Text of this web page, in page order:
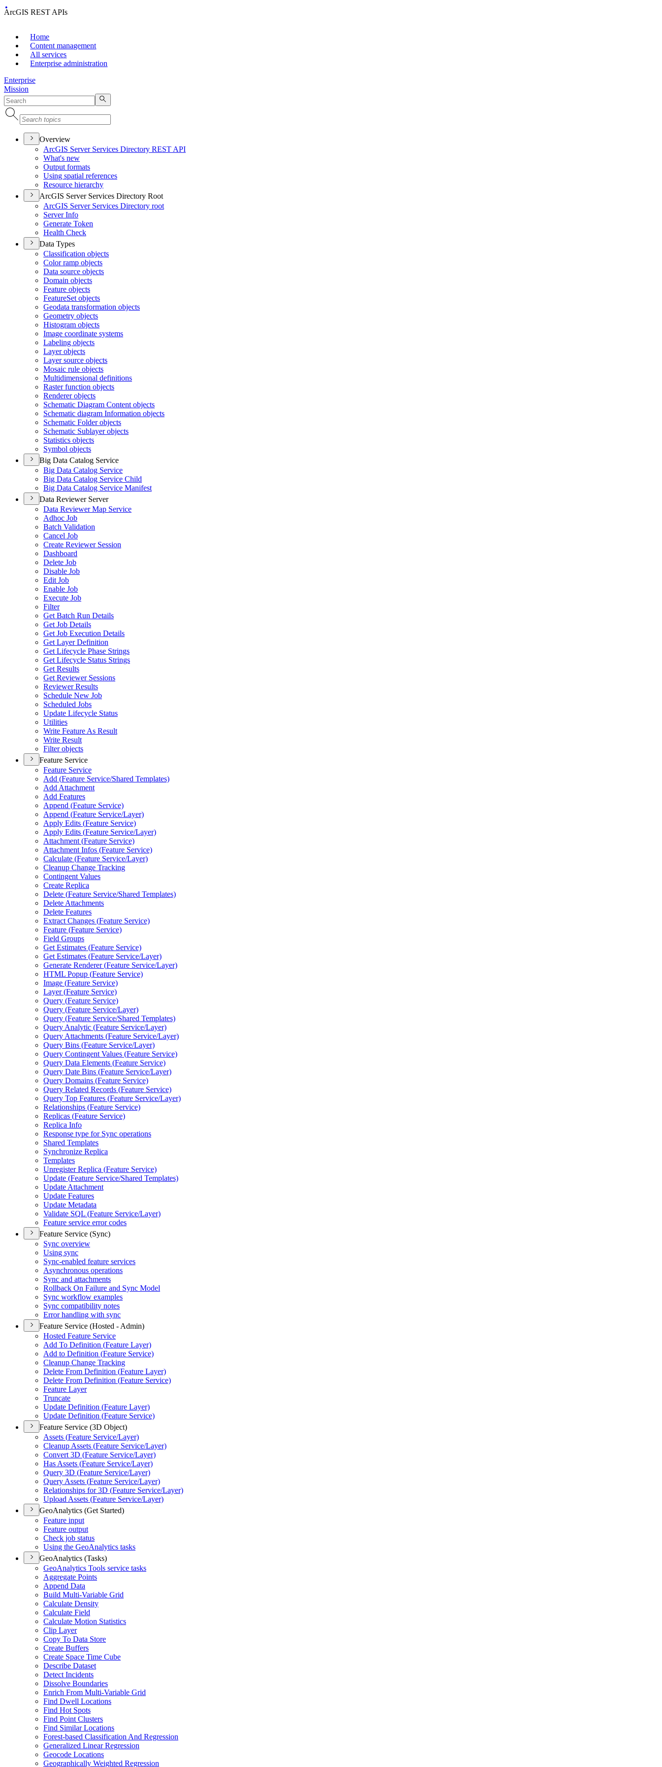
ArcGIS REST APIs
Home
Content management
All services
Enterprise administration
Enterprise
Mission
Overview
ArcGIS Server Services Directory REST API
What's new
Output formats
Using spatial references
Resource hierarchy
ArcGIS Server Services Directory Root
ArcGIS Server Services Directory root
Server Info
Generate Token
Health Check
Data Types
Classification objects
Color ramp objects
Data source objects
Domain objects
Feature objects
FeatureSet objects
Geodata transformation objects
Geometry objects
Histogram objects
Image coordinate systems
Labeling objects
Layer objects
Layer source objects
Mosaic rule objects
Multidimensional definitions
Raster function objects
Renderer objects
Schematic Diagram Content objects
Schematic diagram Information objects
Schematic Folder objects
Schematic Sublayer objects
Statistics objects
Symbol objects
Big Data Catalog Service
Big Data Catalog Service
Big Data Catalog Service Child
Big Data Catalog Service Manifest
Data Reviewer Server
Data Reviewer Map Service
Adhoc Job
Batch Validation
Cancel Job
Create Reviewer Session
Dashboard
Delete Job
Disable Job
Edit Job
Enable Job
Execute Job
Filter
Get Batch Run Details
Get Job Details
Get Job Execution Details
Get Layer Definition
Get Lifecycle Phase Strings
Get Lifecycle Status Strings
Get Results
Get Reviewer Sessions
Reviewer Results
Schedule New Job
Scheduled Jobs
Update Lifecycle Status
Utilities
Write Feature As Result
Write Result
Filter objects
Feature Service
Feature Service
Add (Feature Service/Shared Templates)
Add Attachment
Add Features
Append (Feature Service)
Append (Feature Service/Layer)
Apply Edits (Feature Service)
Apply Edits (Feature Service/Layer)
Attachment (Feature Service)
Attachment Infos (Feature Service)
Calculate (Feature Service/Layer)
Cleanup Change Tracking
Contingent Values
Create Replica
Delete (Feature Service/Shared Templates)
Delete Attachments
Delete Features
Extract Changes (Feature Service)
Feature (Feature Service)
Field Groups
Get Estimates (Feature Service)
Get Estimates (Feature Service/Layer)
Generate Renderer (Feature Service/Layer)
HTML Popup (Feature Service)
Image (Feature Service)
Layer (Feature Service)
Query (Feature Service)
Query (Feature Service/Layer)
Query (Feature Service/Shared Templates)
Query Analytic (Feature Service/Layer)
Query Attachments (Feature Service/Layer)
Query Bins (Feature Service/Layer)
Query Contingent Values (Feature Service)
Query Data Elements (Feature Service)
Query Date Bins (Feature Service/Layer)
Query Domains (Feature Service)
Query Related Records (Feature Service)
Query Top Features (Feature Service/Layer)
Relationships (Feature Service)
Replicas (Feature Service)
Replica Info
Response type for Sync operations
Shared Templates
Synchronize Replica
Templates
Unregister Replica (Feature Service)
Update (Feature Service/Shared Templates)
Update Attachment
Update Features
Update Metadata
Validate SQL (Feature Service/Layer)
Feature service error codes
Feature Service (Sync)
Sync overview
Using sync
Sync-enabled feature services
Asynchronous operations
Sync and attachments
Rollback On Failure and Sync Model
Sync workflow examples
Sync compatibility notes
Error handling with sync
Feature Service (Hosted - Admin)
Hosted Feature Service
Add To Definition (Feature Layer)
Add to Definition (Feature Service)
Cleanup Change Tracking
Delete From Definition (Feature Layer)
Delete From Definition (Feature Service)
Feature Layer
Truncate
Update Definition (Feature Layer)
Update Definition (Feature Service)
Feature Service (3D Object)
Assets (Feature Service/Layer)
Cleanup Assets (Feature Service/Layer)
Convert 3D (Feature Service/Layer)
Has Assets (Feature Service/Layer)
Query 3D (Feature Service/Layer)
Query Assets (Feature Service/Layer)
Relationships for 3D (Feature Service/Layer)
Upload Assets (Feature Service/Layer)
GeoAnalytics (Get Started)
Feature input
Feature output
Check job status
Using the GeoAnalytics tasks
GeoAnalytics (Tasks)
GeoAnalytics Tools service tasks
Aggregate Points
Append Data
Build Multi-Variable Grid
Calculate Density
Calculate Field
Calculate Motion Statistics
Clip Layer
Copy To Data Store
Create Buffers
Create Space Time Cube
Describe Dataset
Detect Incidents
Dissolve Boundaries
Enrich From Multi-Variable Grid
Find Dwell Locations
Find Hot Spots
Find Point Clusters
Find Similar Locations
Forest-based Classification And Regression
Generalized Linear Regression
Geocode Locations
Geographically Weighted Regression